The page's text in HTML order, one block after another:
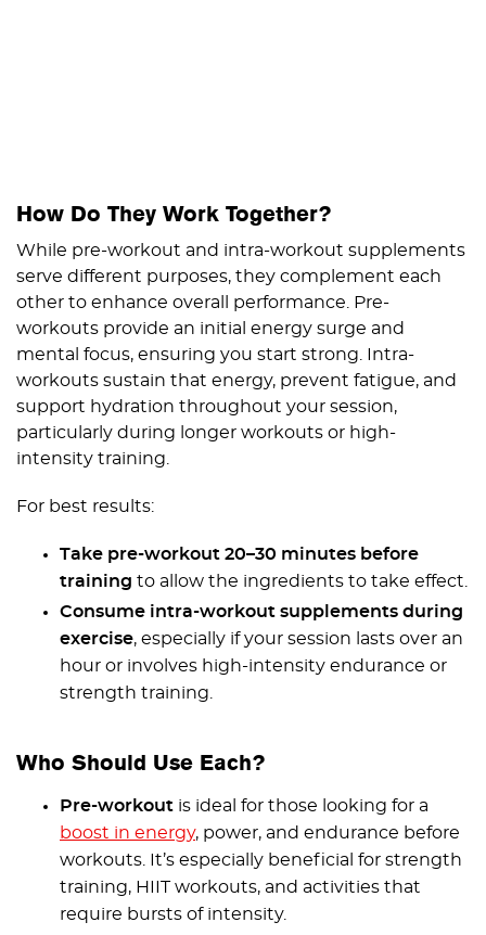
How Do They Work Together?
While pre-workout and intra-workout supplements
serve different purposes, they complement each
other to enhance overall performance. Pre-
workouts provide an initial energy surge and
mental focus, ensuring you start strong. Intra-
workouts sustain that energy, prevent fatigue, and
support hydration throughout your session,
particularly during longer workouts or high-
intensity training.
For best results:
Take pre-workout 20–30 minutes before
training to allow the ingredients to take effect.
Consume intra-workout supplements during
exercise, especially if your session lasts over an
hour or involves high-intensity endurance or
strength training.
Who Should Use Each?
Pre-workout is ideal for those looking for a
boost in energy, power, and endurance before
workouts. It’s especially beneficial for strength
training, HIIT workouts, and activities that
require bursts of intensity.